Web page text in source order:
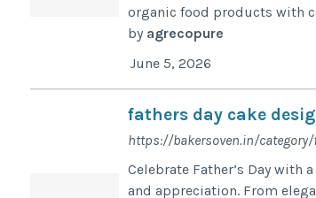
organic food products with
by agrecopure
June 5, 2026
fathers day cake
https://bakersoven.in/
Celebrate Father’s Day with
and appreciation. From